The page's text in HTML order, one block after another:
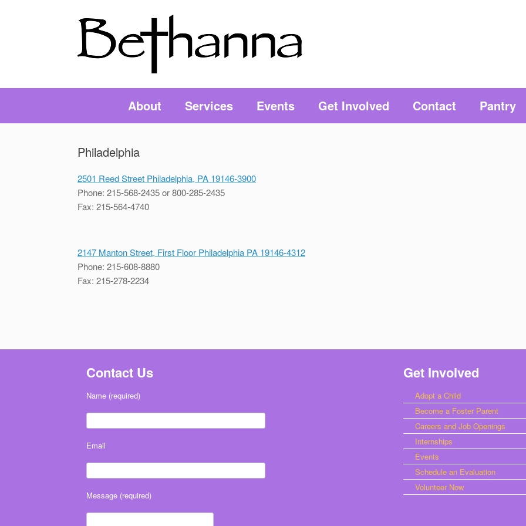
About Services Events Get Involved Contact Pantry
Philadelphia
2501 Reed Street Philadelphia, PA 19146-3900
Phone: 215-568-2435 or 800-285-2435
Fax: 215-564-4740
2147 Manton Street, First Floor Philadelphia PA 19146-4312
Phone: 215-608-8880
Fax: 215-278-2234
Contact Us
Name (required)
Email
Message (required)
Get Involved
Adopt a Child
Become a Foster Parent
Careers and Job Openings
Internships
Events
Schedule an Evaluation
Volunteer Now